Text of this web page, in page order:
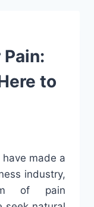
to
have made a
industry,
of pain